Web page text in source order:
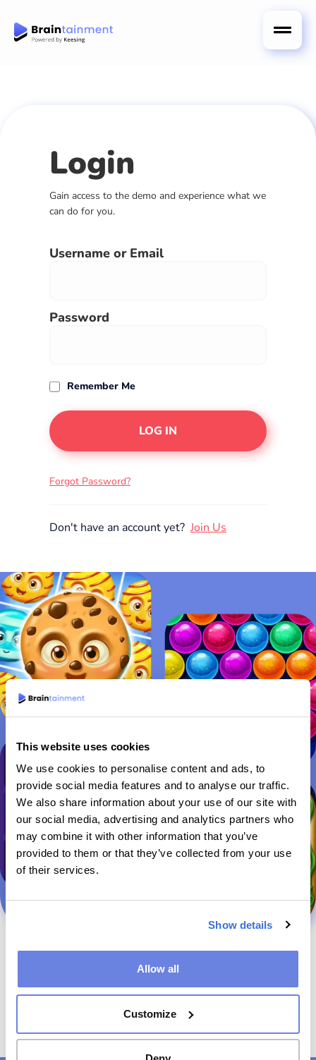
This website uses cookies
We use cookies to personalise content and ads, to
provide social media features and to analyse our traffic.
We also share information about your use of our site with
our social media, advertising and analytics partners who
may combine it with other information that you’ve
provided to them or that they’ve collected from your use
of their services.
Show details
Allow all
Customize
Login
Gain access to the demo and experience what we
can do for you.
Username or Email
Password
Remember Me
Forgot Password?
Join Us